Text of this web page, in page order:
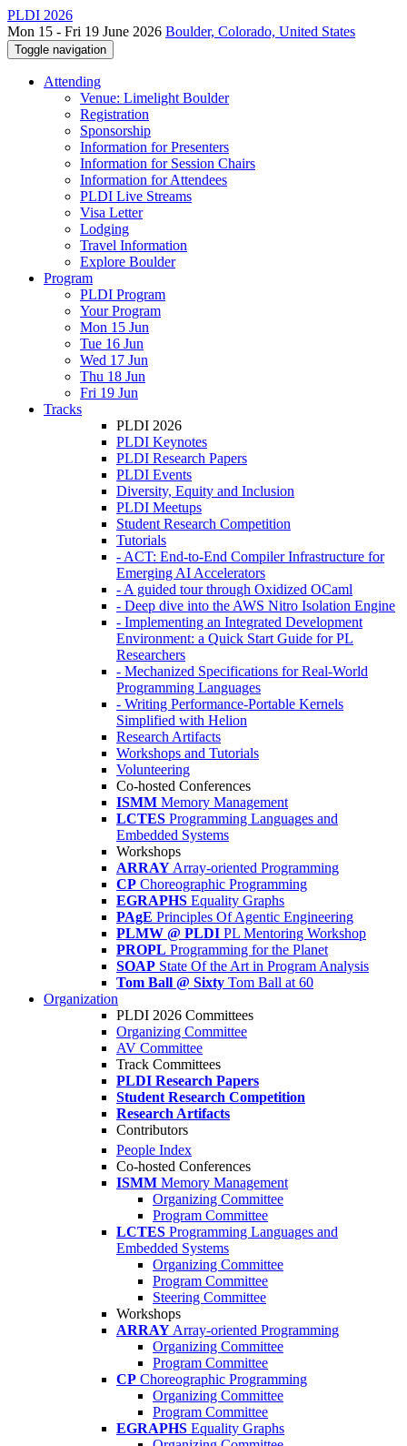
PLDI 2026
Mon 15 - Fri 19 June 2026 Boulder, Colorado, United States
Toggle navigation
Attending
Venue: Limelight Boulder
Registration
Sponsorship
Information for Presenters
Information for Session Chairs
Information for Attendees
PLDI Live Streams
Visa Letter
Lodging
Travel Information
Explore Boulder
Program
PLDI Program
Your Program
Mon 15 Jun
Tue 16 Jun
Wed 17 Jun
Thu 18 Jun
Fri 19 Jun
Tracks
PLDI 2026
PLDI Keynotes
PLDI Research Papers
PLDI Events
Diversity, Equity and Inclusion
PLDI Meetups
Student Research Competition
Tutorials
- ACT: End-to-End Compiler Infrastructure for
Emerging AI Accelerators
- A guided tour through Oxidized OCaml
- Deep dive into the AWS Nitro Isolation Engine
- Implementing an Integrated Development
Environment: a Quick Start Guide for PL
Researchers
- Mechanized Specifications for Real-World
Programming Languages
- Writing Performance-Portable Kernels
Simplified with Helion
Research Artifacts
Workshops and Tutorials
Volunteering
Co-hosted Conferences
ISMM Memory Management
LCTES Programming Languages and
Embedded Systems
Workshops
ARRAY Array-oriented Programming
CP Choreographic Programming
EGRAPHS Equality Graphs
PAgE Principles Of Agentic Engineering
PLMW @ PLDI PL Mentoring Workshop
PROPL Programming for the Planet
SOAP State Of the Art in Program Analysis
Tom Ball @ Sixty Tom Ball at 60
Organization
PLDI 2026 Committees
Organizing Committee
AV Committee
Track Committees
PLDI Research Papers
Student Research Competition
Research Artifacts
Contributors
People Index
Co-hosted Conferences
ISMM Memory Management
Organizing Committee
Program Committee
LCTES Programming Languages and
Embedded Systems
Organizing Committee
Program Committee
Steering Committee
Workshops
ARRAY Array-oriented Programming
Organizing Committee
Program Committee
CP Choreographic Programming
Organizing Committee
Program Committee
EGRAPHS Equality Graphs